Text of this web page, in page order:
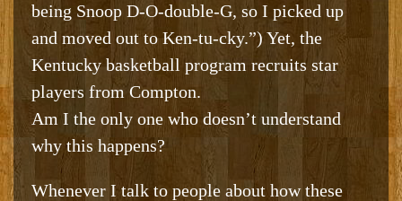
being Snoop D-O-double-G, so I picked up
and moved out to Ken-tu-cky.”) Yet, the
Kentucky basketball program recruits star
players from Compton.
Am I the only one who doesn’t understand
why this happens?
Whenever I talk to people about how these